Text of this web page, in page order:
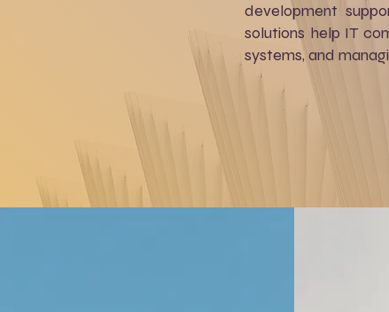
development
solutions help IT
systems, and